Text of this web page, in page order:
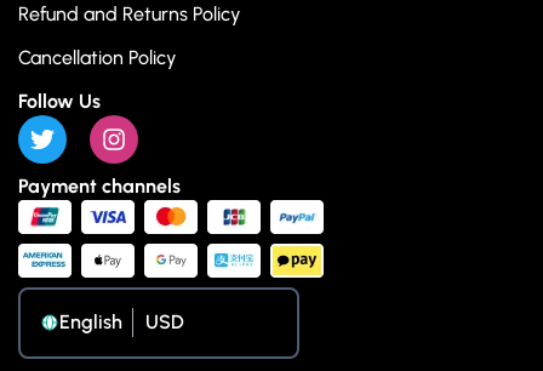
Refund and Returns Policy
Cancellation Policy
Follow Us
Payment channels
English